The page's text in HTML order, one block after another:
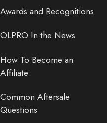
Awards and Recognitions
OLPRO In the News
How To Become an
Affiliate
Common Aftersale
Questions